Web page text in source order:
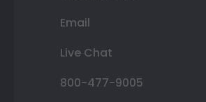
Email
Live Chat
800-477-9005